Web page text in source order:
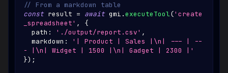
// From a markdown table
const result = await gmi .executeTool('create
_spreadsheet' ,
{
  path
: './output/report.csv' ,
  markdown
:
'| Product | Sales |\n| --- | --
- |\n| Widget | 1500 |\n| Gadget | 2300 |'
}) ;